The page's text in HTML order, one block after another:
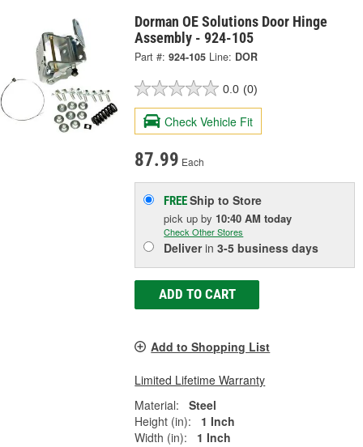
Dorman OE Solutions Door Hinge
Assembly - 924-105
Part #: 924-105 Line: DOR
0.0 (0)
Check Vehicle Fit
87.99 Each
FREEShip to Store
pick upby 10:40 AM today
Check Other Stores
Deliverin3-5 business days
ADD TO CART
Add to Shopping List
Limited Lifetime Warranty
Material:
Steel
Height (in):
1 Inch
Width (in):
1 Inch